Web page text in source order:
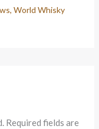
,World Whisky
Required fields are